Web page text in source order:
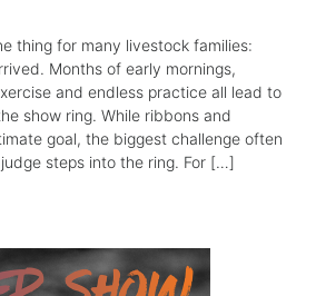
thing for many livestock families:
Months of early mornings,
and endless practice all lead to
show ring. While ribbons and
goal, the biggest challenge often
steps into the ring. For […]